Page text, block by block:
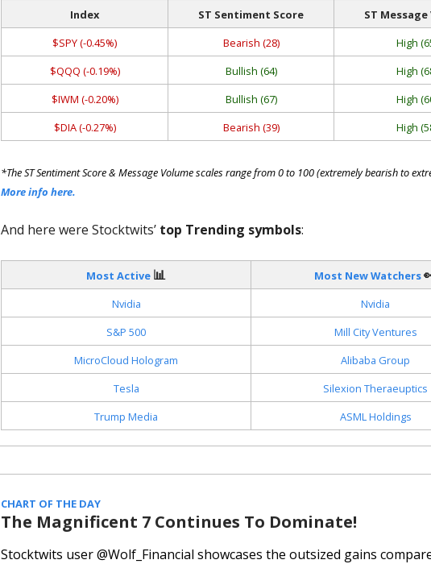
Index ST Sentiment Score
ST
$SPY (-0.45%)
Bearish (28)
High
$QQQ (-0.19%)
Bullish (64)
High
$IWM (-0.20%)
Bullish (67)
High
$DIA (-0.27%)
Bearish (39) High
*The ST Sentiment Score & Message Volume scales range from 0 to 100 (extremely bearish to
More info here.
And here were Stocktwits’ top Trending symbols:
Most Active 📊 Most New Watchers
Nvidia
Nvidia
S&P 500
Mill City Ventures
MicroCloud Hologram
Alibaba Group
Tesla
Silexion Theraeuptics
Trump Media
ASML Holdings
CHART OF THE DAY
The Magnificent 7 Continues To Dominate!
Stocktwits user @Wolf_Financial showcases the outsized gains